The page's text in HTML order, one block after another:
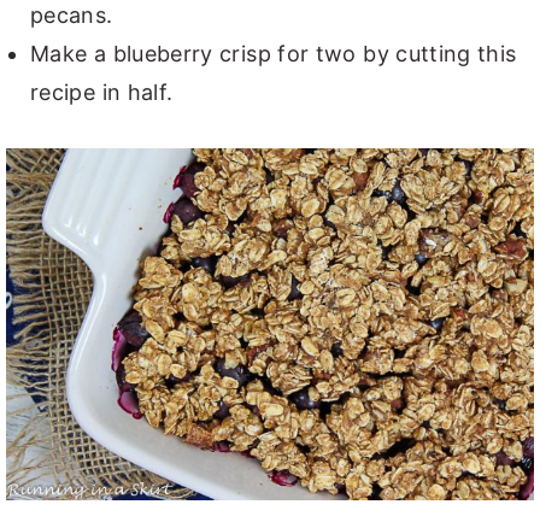
pecans.
Make a blueberry crisp for two by cutting this
recipe in half.